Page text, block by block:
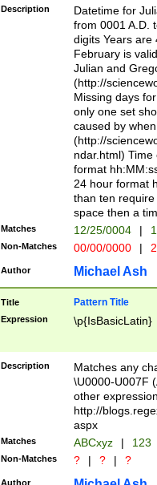
<sep>[-./
days from 1752
in the same
=\d) # the
digit (
(?(.29) # if feb
#exclude these
year 0 and no
divisible by 400
Feb 29
year check )
date separator
1-31 (?# The
month has
you made it
separator
followed by a
format (0?[1-
minutes and
# 24 hour
#required
Description
Datetime for
from 0001 A.D.
digits Years are
February is
Julian and
(http://
Missing days
only one set
caused by
(http://
ndar.html)
format
24 hour format
than ten
space then a
Matches 12/25/0004 |
Non-Matches 00/00/0000 |
Author Michael Ash
Title Pattern Title
Expression \p{IsBasicLatin}
Description
Matches any
\U0000-U007F
other
http://
aspx
Matches ABCxyz | 123
Non-Matches ? | ? | ?
Author